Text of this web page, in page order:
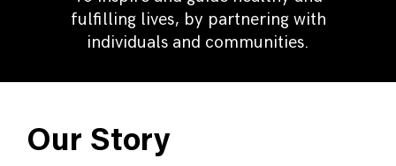
fulfilling lives, by partnering with
individuals and communities.
Our Story